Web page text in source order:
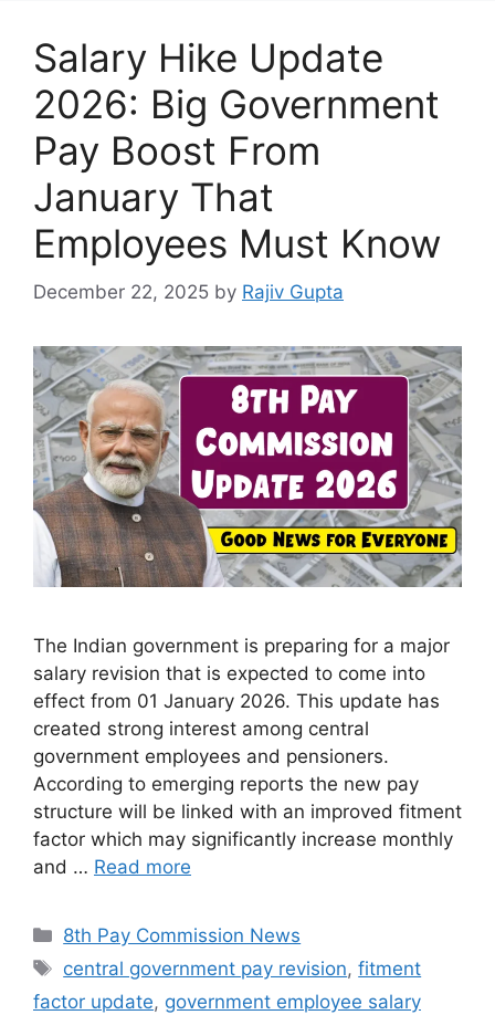
Salary Hike Update
2026: Big Government
Pay Boost From
January That
Employees Must Know
December 22, 2025 by Rajiv Gupta
The Indian government is preparing for a major
salary revision that is expected to come into
effect from 01 January 2026. This update has
created strong interest among central
government employees and pensioners.
According to emerging reports the new pay
structure will be linked with an improved fitment
factor which may significantly increase monthly
and … Read more
Categories
8th Pay Commission News
Tags
central government pay revision,fitment
factor update, government employee salary